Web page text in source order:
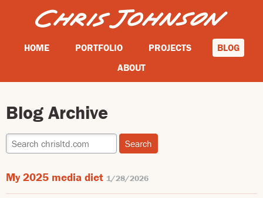
HOME PORTFOLIO PROJECTS
BLOG
ABOUT
Blog Archive
My 2025 media diet 1/28/2026